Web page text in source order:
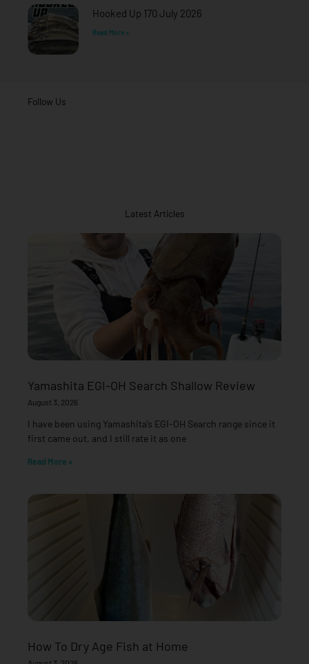
Hooked Up 170 July 2026
Read More »
Follow Us
Latest Articles
Yamashita EGI-OH Search Shallow Review
August 3, 2026
I have been using Yamashita’s EGI-OH Search range since it
first came out, and I still rate it as one
Read More »
How To Dry Age Fish at Home